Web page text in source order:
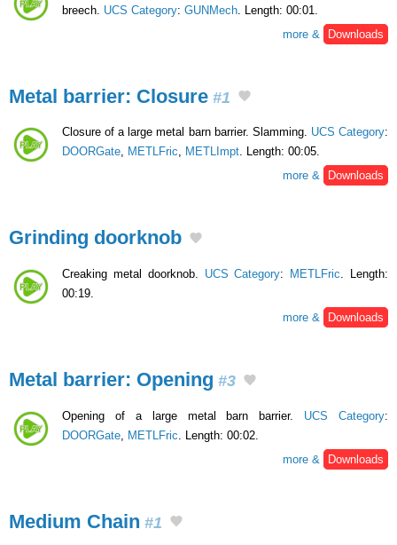
breech. UCS Category: GUNMech . Length: 00:01.
more &
Downloads
Metal barrier: Closure #1
Closure of a large metal barn barrier. Slamming. UCS Category:
DOORGate, METLFric, METLImpt. Length: 00:05.
more &
Downloads
Grinding doorknob
Creaking metal doorknob. UCS Category: METLFric . Length:
00:19.
more &
Downloads
Metal barrier: Opening #3
Opening of a large metal barn barrier. UCS Category:
DOORGate METLFric . Length: 00:02.
more &
Downloads
Medium Chain #1